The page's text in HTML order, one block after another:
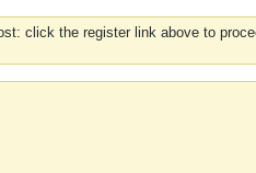
click the register link above to